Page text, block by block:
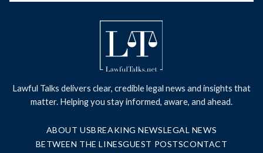
Lawful Talks delivers clear, credible legal news and insights that
matter. Helping you stay informed, aware, and ahead.
ABOUT USBREAKING NEWSLEGAL NEWS
BETWEEN THE LINESGUEST POSTSCONTACT